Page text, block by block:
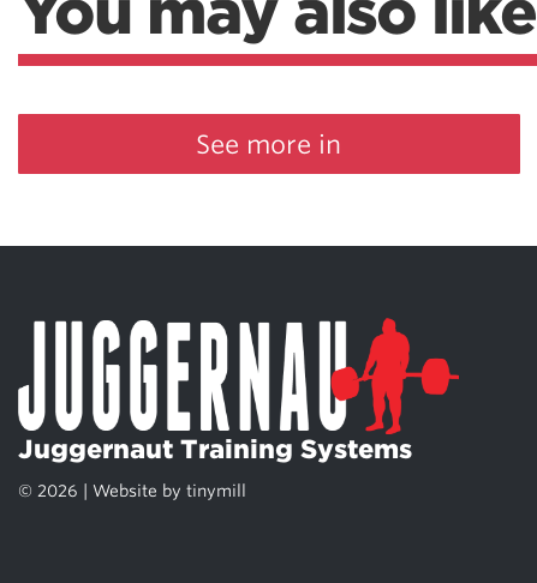
See more in
Juggernaut Training Systems
© 2026 | Website by tinymill